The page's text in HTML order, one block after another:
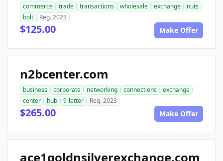
commerce trade transactions wholesale exchange
nuts
bolt
Reg. 2023
$125.00 Make Offer
n2bcenter.com
business corporate networking connections
exchange
center
hub 9-letter Reg. 2023
$265.00 Make Offer
ace1goldnsilverexchange.com